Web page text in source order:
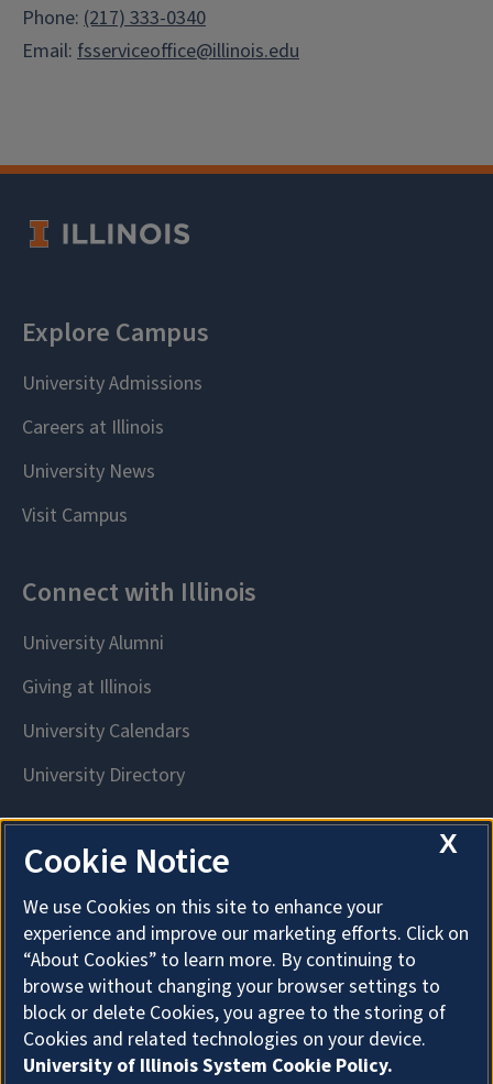
Phone: (217) 333-0340
Email: fsserviceoffice@illinois.edu
X
Cookie Notice
We use Cookies on this site to enhance your
experience and improve our marketing efforts. Click on
“About Cookies” to learn more. By continuing to
browse without changing your browser settings to
block or delete Cookies, you agree to the storing of
Cookies and related technologies on your device.
University of Illinois System Cookie Policy.